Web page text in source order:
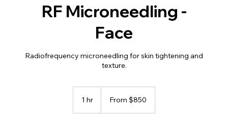
RF Microneedling -
Face
Radiofrequency microneedling for skin tightening and
texture.
1 hr From $850